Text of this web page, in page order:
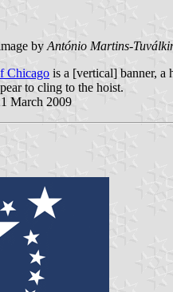
byAntónio Martins-
Chicago is a [vertical] banner, a
to cling to the hoist.
March 2009